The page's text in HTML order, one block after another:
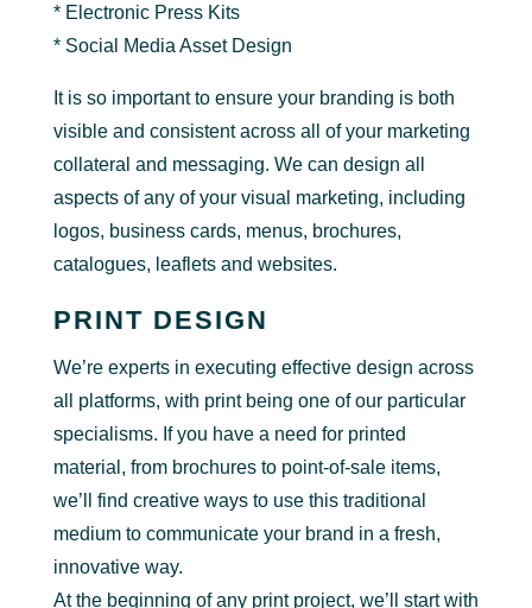
* Electronic Press Kits
* Social Media Asset Design
It is so important to ensure your branding is both
visible and consistent across all of your marketing
collateral and messaging. We can design all
aspects of any of your visual marketing, including
logos, business cards, menus, brochures,
catalogues, leaflets and websites.
PRINT DESIGN
We’re experts in executing effective design across
all platforms, with print being one of our particular
specialisms. If you have a need for printed
material, from brochures to point-of-sale items,
we’ll find creative ways to use this traditional
medium to communicate your brand in a fresh,
innovative way.
At the beginning of any print project, we’ll start with